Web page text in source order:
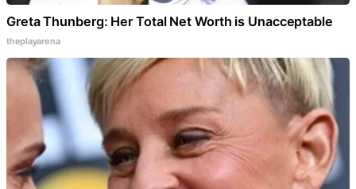
Greta Thunberg: Her Total Net Worth is Unacceptable
theplayarena